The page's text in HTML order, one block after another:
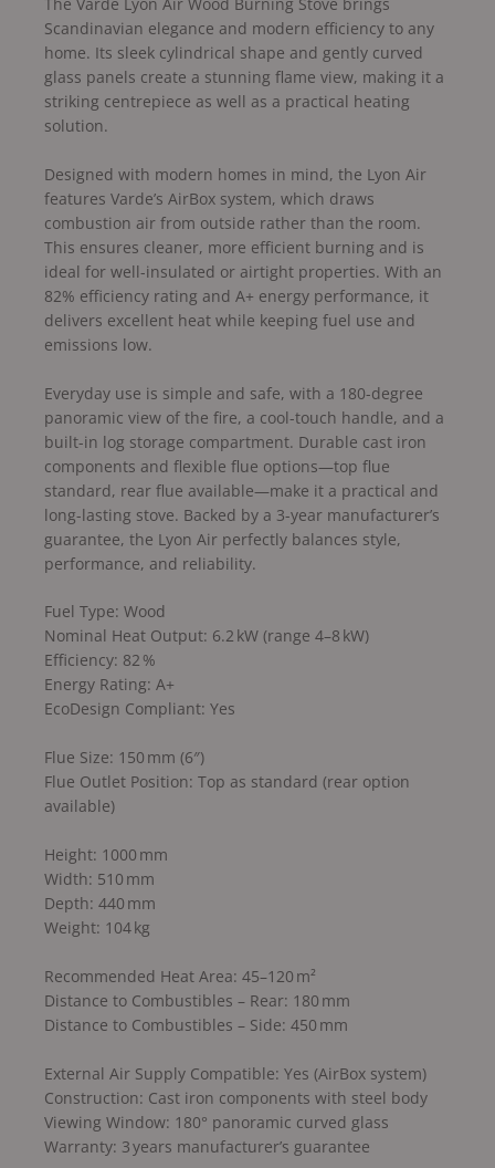
Scandinavian elegance and modern efficiency to any
home. Its sleek cylindrical shape and gently curved
glass panels create a stunning flame view, making it a
striking centrepiece as well as a practical heating
solution.
Designed with modern homes in mind, the Lyon Air
features Varde’s AirBox system, which draws
combustion air from outside rather than the room.
This ensures cleaner, more efficient burning and is
ideal for well-insulated or airtight properties. With an
82% efficiency rating and A+ energy performance, it
delivers excellent heat while keeping fuel use and
emissions low.
Everyday use is simple and safe, with a 180-degree
panoramic view of the fire, a cool-touch handle, and a
built-in log storage compartment. Durable cast iron
components and flexible flue options—top flue
standard, rear flue available—make it a practical and
long-lasting stove. Backed by a 3-year manufacturer’s
guarantee, the Lyon Air perfectly balances style,
performance, and reliability.
Fuel Type: Wood
Nominal Heat Output: 6.2 kW (range 4–8 kW)
Efficiency: 82 %
Energy Rating: A+
EcoDesign Compliant: Yes
Flue Size: 150 mm (6″)
Flue Outlet Position: Top as standard (rear option
available)
Height: 1000 mm
Width: 510 mm
Depth: 440 mm
Weight: 104 kg
Recommended Heat Area: 45–120 m²
Distance to Combustibles – Rear: 180 mm
Distance to Combustibles – Side: 450 mm
External Air Supply Compatible: Yes (AirBox system)
Construction: Cast iron components with steel body
Viewing Window: 180° panoramic curved glass
Warranty: 3 years manufacturer’s guarantee